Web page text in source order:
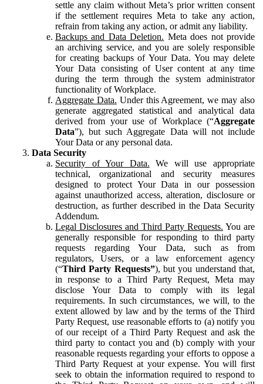
settle any claim without Meta’s prior written consent
if the settlement requires Meta to take any action,
refrain from taking any action, or admit any liability.
Backups and Data Deletion. Meta does not provide
an archiving service, and you are solely responsible
for creating backups of Your Data. You may delete
Your Data consisting of User content at any time
during the term through the system administrator
functionality of Workplace.
Aggregate Data. Under this Agreement, we may also
generate aggregated statistical and analytical data
derived from your use of Workplace (“Aggregate
Data”), but such Aggregate Data will not include
Your Data or any personal data.
Data Security
Security of Your Data. We will use appropriate
technical, organizational and security measures
designed to protect Your Data in our possession
against unauthorized access, alteration, disclosure or
destruction, as further described in the Data Security
Addendum.
Legal Disclosures and Third Party Requests. You are
generally responsible for responding to third party
requests regarding Your Data, such as from
regulators, Users, or a law enforcement agency
(“Third Party Requests”), but you understand that,
in response to a Third Party Request, Meta may
disclose Your Data to comply with its legal
requirements. In such circumstances, we will, to the
extent allowed by law and by the terms of the Third
Party Request, use reasonable efforts to (a) notify you
of our receipt of a Third Party Request and ask the
third party to contact you and (b) comply with your
reasonable requests regarding your efforts to oppose a
Third Party Request at your expense. You will first
seek to obtain the information required to respond to